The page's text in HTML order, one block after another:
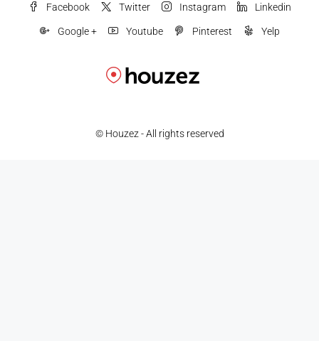
Facebook Twitter Instagram Linkedin
Google + Youtube Pinterest Yelp
© Houzez - All rights reserved